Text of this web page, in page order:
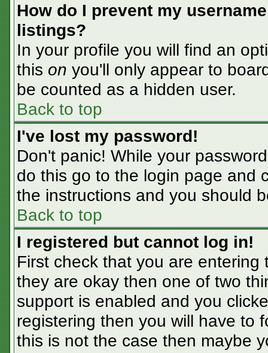
How do I prevent my
listings?
In your profile you will find an
this on you'll only appear to
be counted as a hidden user.
Back to top
I've lost my password!
Don't panic! While your
do this go to the login page and
the instructions and you should
Back to top
I registered but cannot log in!
First check that you are
they are okay then one of two
support is enabled and you
registering then you will have to
this is not the case then maybe